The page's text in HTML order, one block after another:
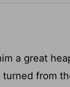
a great
from